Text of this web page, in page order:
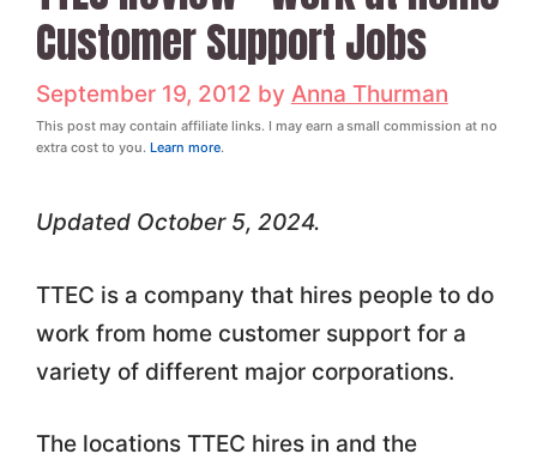
Customer Support Jobs
September 19, 2012 by Anna Thurman
This post may contain affiliate links. I may earn a small commission at no
extra cost to you. Learn more.
Updated October 5, 2024.
TTEC is a company that hires people to do
work from home customer support for a
variety of different major corporations.
The locations TTEC hires in and the